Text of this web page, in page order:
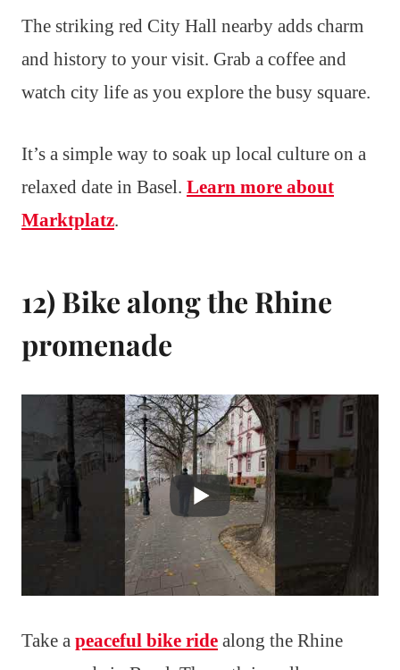
The striking red City Hall nearby adds charm
and history to your visit. Grab a coffee and
watch city life as you explore the busy square.
It’s a simple way to soak up local culture on a
relaxed date in Basel. Learn more about
Marktplatz.
12) Bike along the Rhine
promenade
Take a peaceful bike ride along the Rhine